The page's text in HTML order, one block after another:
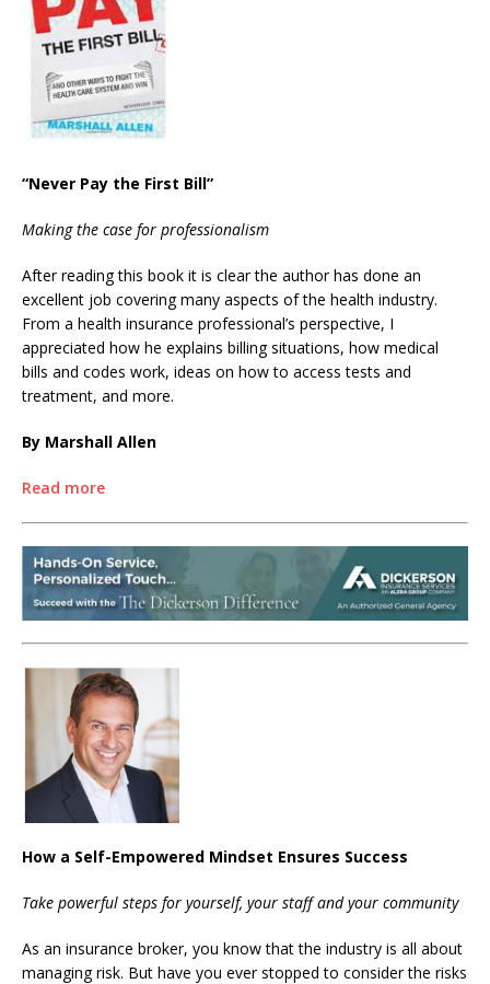
“Never Pay the First Bill”
Making the case for professionalism
After reading this book it is clear the author has done an
excellent job covering many aspects of the health industry.
From a health insurance professional’s perspective, I
appreciated how he explains billing situations, how medical
bills and codes work, ideas on how to access tests and
treatment, and more.
By Marshall Allen
Read more
How a Self-Empowered Mindset Ensures Success
Take powerful steps for yourself, your staff and your community
As an insurance broker, you know that the industry is all about
managing risk. But have you ever stopped to consider the risks